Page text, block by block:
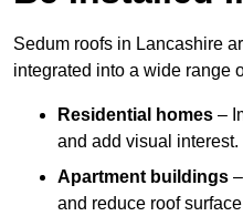
Sedum roofs in Lancashire
integrated into a wide range
Residential homes –
and add visual interest.
Apartment buildings
and reduce roof